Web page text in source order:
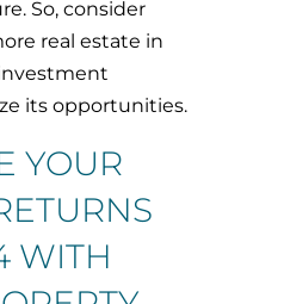
So, consider
real estate in
its opportunities.
YOUR
WITH